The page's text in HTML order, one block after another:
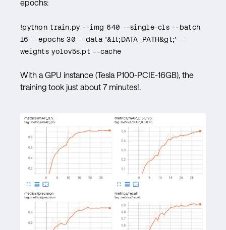
epochs:
​​!python train.py --img 640 --single-cls --batch
16 --epochs 30 --data '&lt;DATA_PATH&gt;' --
weights yolov5s.pt --cache
With a GPU instance (Tesla P100-PCIE-16GB), the
training took just about 7 minutes!.